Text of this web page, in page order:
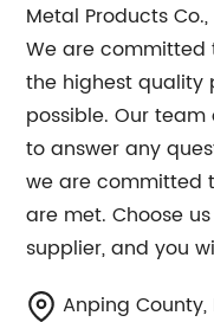
Metal Products
We are committed
the highest quality
possible. Our
to answer any
we are committed
are met. Choose
supplier, and you
Anping County,